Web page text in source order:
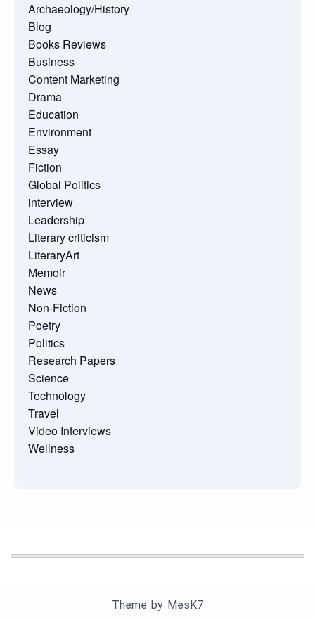
Archaeology/History
Blog
Books Reviews
Business
Content Marketing
Drama
Education
Environment
Essay
Fiction
Global Politics
interview
Leadership
Literary criticism
LiteraryArt
Memoir
News
Non-Fiction
Poetry
Politics
Research Papers
Science
Technology
Travel
Video Interviews
Wellness
Theme by MesK7